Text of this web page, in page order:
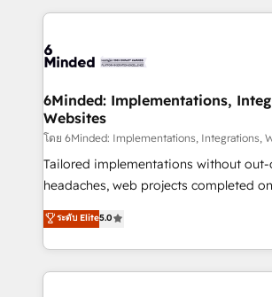
Our Expertise 🔹 Onboarding & Implementation:
tailored to your GTM motion. 🔹 Migrations:
from other CRMs to HubSpot without
downtime. 🔹 RevOps Strategy: Align teams,
processes, and data to drive revenue
Integrations: Connect HubSpot with
for better adoption. 🔹 Custom Solutions: Build
SOC 2 Type II and ISO 27001 certified,
our commitment to data security and
6Minded: Implementations,
Websites
โดย 6Minded: Implementations, Integrations,
Tailored implementations without
headaches, web projects completed on time.
house team of certified CRM architects,
developers, designers, and marketers
aspects of your HubSpot. ✨ 400+ global clients ✨
100+ seamless migrations from 15+
ระดับ Elite5.0